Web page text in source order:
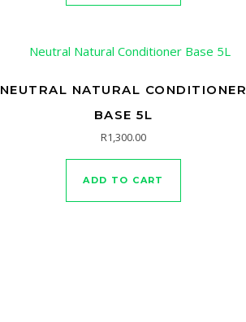
NEUTRAL NATURAL CONDITIONER
BASE 5L
R1,300.00
ADD TO CART